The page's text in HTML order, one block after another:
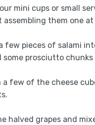
mini cups or small
assembling them one at
few pieces of salami
some prosciutto
a few of the cheese
halved grapes and